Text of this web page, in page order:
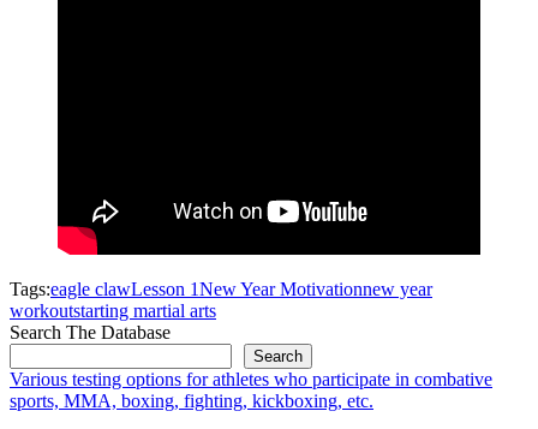
Tags:eagle clawLesson 1New Year Motivationnew year
workoutstarting martial arts
Search The Database
Search
Various testing options for athletes who participate in combative
sports, MMA, boxing, fighting, kickboxing, etc.